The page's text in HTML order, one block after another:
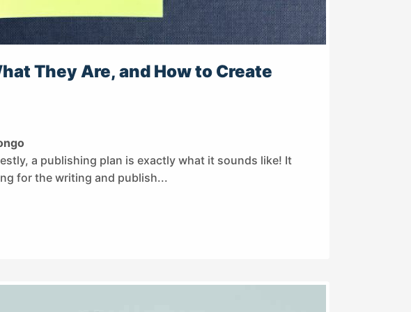
They Are, and How to Create
a publishing plan is exactly what it sounds like! It
for the writing and publish...